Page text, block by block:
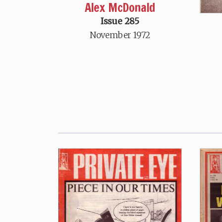
Alex McDonald
Issue 285
November 1972